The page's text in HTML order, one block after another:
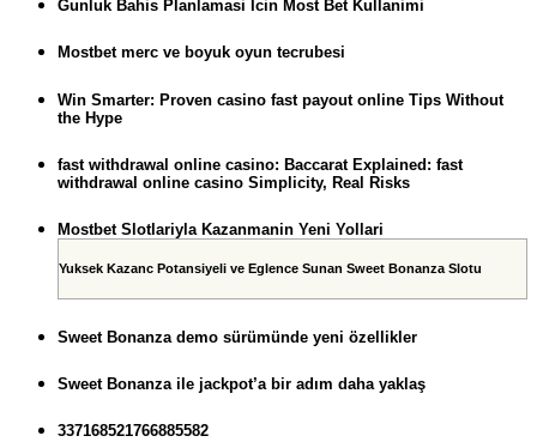
Gunluk Bahis Planlamasi Icin Most Bet Kullanimi
Mostbet merc ve boyuk oyun tecrubesi
Win Smarter: Proven casino fast payout online Tips Without
the Hype
fast withdrawal online casino: Baccarat Explained: fast
withdrawal online casino Simplicity, Real Risks
Mostbet Slotlariyla Kazanmanin Yeni Yollari
Yuksek Kazanc Potansiyeli ve Eglence Sunan Sweet Bonanza Slotu
Sweet Bonanza demo sürümünde yeni özellikler
Sweet Bonanza ile jackpot’a bir adım daha yaklaş
337168521766885582